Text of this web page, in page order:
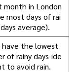
month in London
most days of rai
average).
the lowest
of rainy days-ide
to avoid rain.